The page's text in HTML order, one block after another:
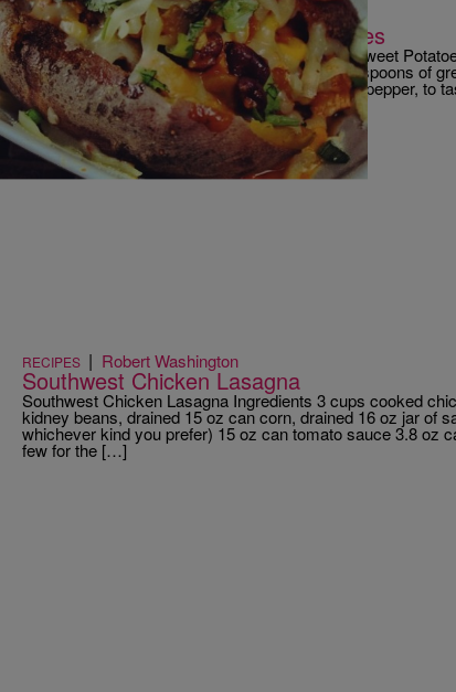
RECIPES|Robert Washington
Chicken Chili Stuffed Sweet Potatoes
Chicken Chili Stuffed Sweet Potatoes 2 Large Sweet
Follows) 1/2 cup of shredded jack cheese 2 teaspoons of
cilantro, chopped 1 tablespoon of olive oil salt & pepper, to
breasts, boneless, skinless, and cubed 1/2 […]
RECIPES | Robert Washington
Southwest Chicken Lasagna
Southwest Chicken Lasagna Ingredients 3 cups cooked
kidney beans, drained 15 oz can corn, drained 16 oz jar of
whichever kind you prefer) 15 oz can tomato sauce 3.8 oz
few for the […]